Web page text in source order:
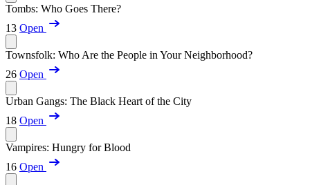
Tombs: Who Goes There?
13 Open
Townsfolk: Who Are the People in Your Neighborhood?
26 Open
Urban Gangs: The Black Heart of the City
18 Open
Vampires: Hungry for Blood
16 Open